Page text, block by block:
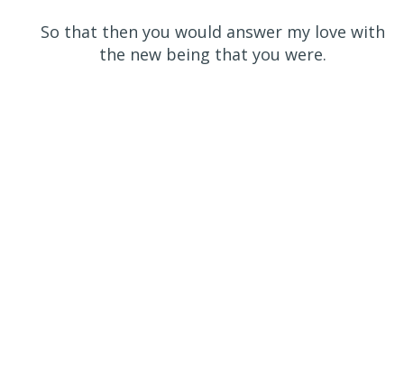
So that then you would answer my love with
the new being that you were.